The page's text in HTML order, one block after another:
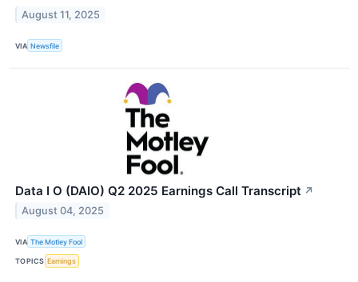
August 11, 2025
VIA Newsfile
Data I O (DAIO) Q2 2025 Earnings Call Transcript ↗
August 04, 2025
VIA The Motley Fool
TOPICS Earnings